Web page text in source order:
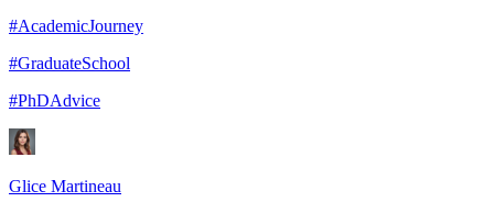
#AcademicJourney
#GraduateSchool
#PhDAdvice
Glice Martineau